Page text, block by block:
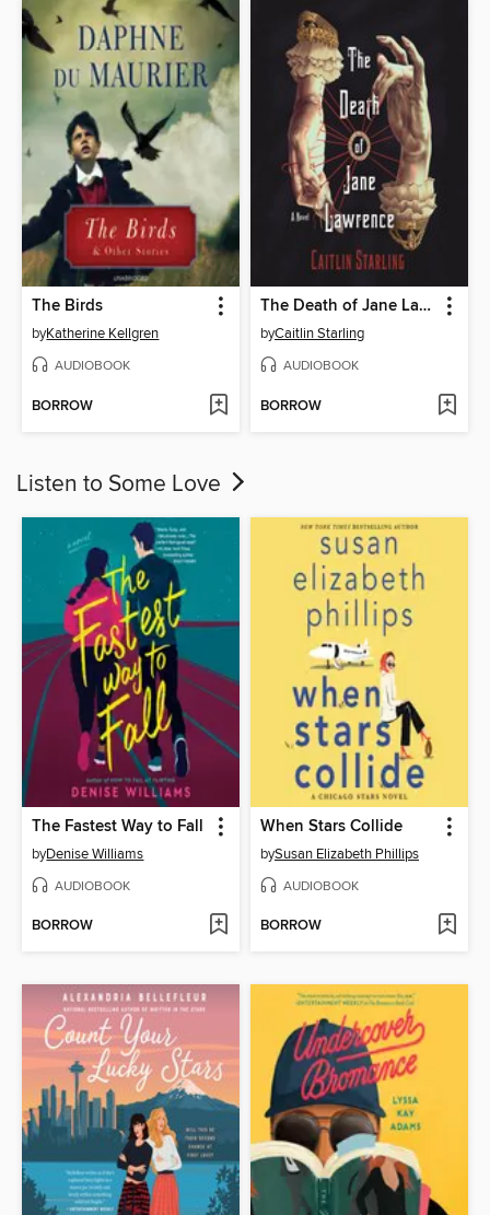
The Birds
byKatherine Kellgren
AUDIOBOOK
BORROW
The Death of Jane Lawrence
byCaitlin Starling
AUDIOBOOK
BORROW
Listen to Some Love
The Fastest Way to Fall
byDenise Williams
AUDIOBOOK
BORROW
When Stars Collide
bySusan Elizabeth Phillips
AUDIOBOOK
BORROW